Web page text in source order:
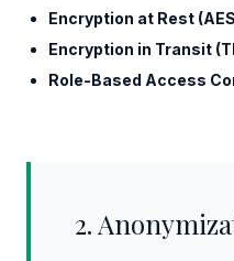
Encryption at Rest
Encryption in Transit
Role-Based Access
2.